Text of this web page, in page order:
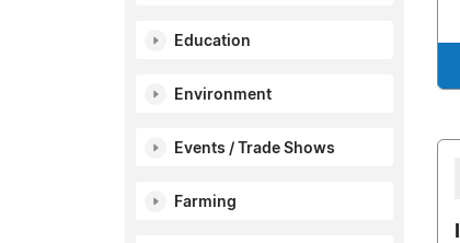
Education
Environment
Events / Trade Shows
Farming